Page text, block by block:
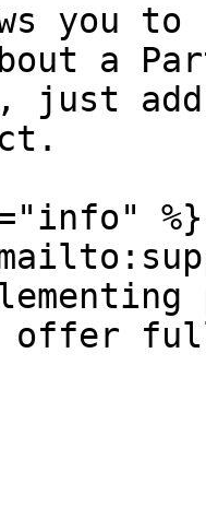
you
a
just
%}
offer